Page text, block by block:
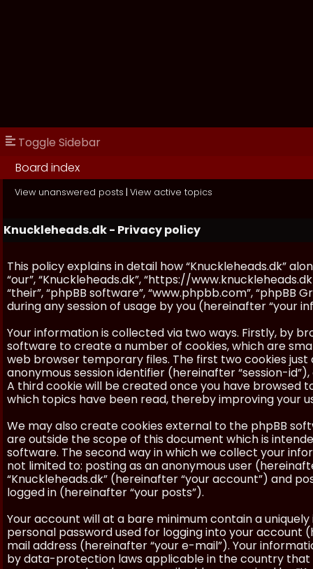
Toggle Sidebar
Board index
View unanswered posts | View active topics
Knuckleheads.dk - Privacy policy
This policy explains in detail how “Knuckleheads.dk”
“our”, “Knuckleheads.dk”, “https://
“their”, “phpBB software”, “www.phpbb.com”, “phpBB
during any session of usage by you (hereinafter “your
Your information is collected via two ways. Firstly, by
software to create a number of cookies, which are
web browser temporary files. The first two cookies
anonymous session identifier (hereinafter “session-
A third cookie will be created once you have browsed
which topics have been read, thereby improving your
We may also create cookies external to the phpBB
are outside the scope of this document which is
software. The second way in which we collect your
not limited to: posting as an anonymous user
“Knuckleheads.dk” (hereinafter “your account”) and
logged in (hereinafter “your posts”).
Your account will at a bare minimum contain a
personal password used for logging into your account
mail address (hereinafter “your e-mail”). Your
by data-protection laws applicable in the country that